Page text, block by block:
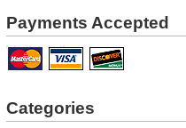
Payments Accepted
Categories